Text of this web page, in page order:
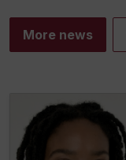
More news